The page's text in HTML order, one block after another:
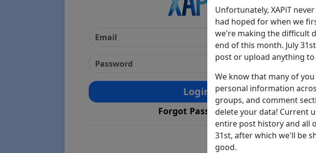
Login
Forgot Password?
Unfortunately, XAPiT
had hoped for when we
we're making the difficult
end of this month. July
post or upload anything to
We know that many of
personal information
groups, and comment
delete your data! Current
entire post history and all
31st, after which we'll be
good.